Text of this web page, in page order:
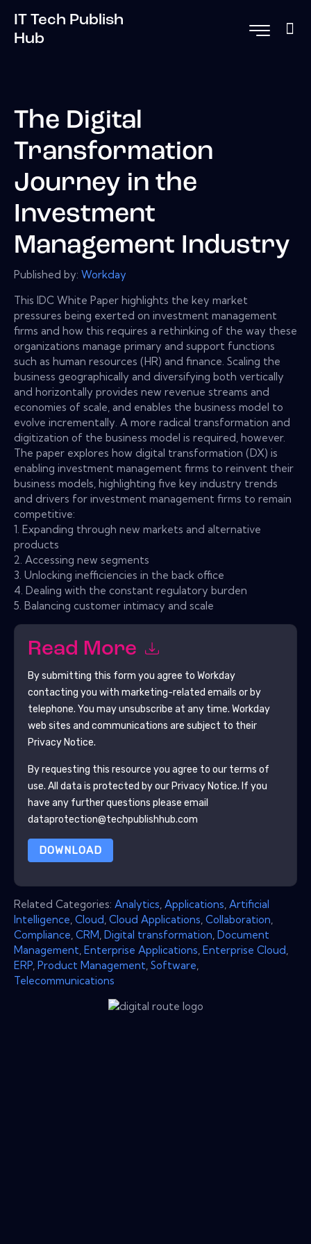
IT Tech Publish
Hub
The Digital
Transformation
Journey in the
Investment
Management Industry
Published by: Workday
This IDC White Paper highlights the key market
pressures being exerted on investment management
firms and how this requires a rethinking of the way these
organizations manage primary and support functions
such as human resources (HR) and finance. Scaling the
business geographically and diversifying both vertically
and horizontally provides new revenue streams and
economies of scale, and enables the business model to
evolve incrementally. A more radical transformation and
digitization of the business model is required, however.
The paper explores how digital transformation (DX) is
enabling investment management firms to reinvent their
business models, highlighting five key industry trends
and drivers for investment management firms to remain
competitive:
1. Expanding through new markets and alternative
products
2. Accessing new segments
3. Unlocking inefficiencies in the back office
4. Dealing with the constant regulatory burden
5. Balancing customer intimacy and scale
Read More
By submitting this form you agree to Workday
contacting you with marketing-related emails or by
telephone. You may unsubscribe at any time. Workday
web sites and communications are subject to their
Privacy Notice.
By requesting this resource you agree to our terms of
use. All data is protected by our Privacy Notice. If you
have any further questions please email
dataprotection@techpublishhub.com
DOWNLOAD
Related Categories: Analytics Applications Artificial
Intelligence Cloud Cloud Applications Collaboration
Compliance CRM Digital transformation Document
Management Enterprise Applications Enterprise Cloud
ERP Product Management Software
Telecommunications